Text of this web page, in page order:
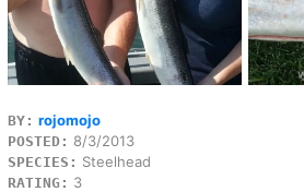
BY: rojomojo
POSTED: 8/3/2013
SPECIES: Steelhead
RATING: 3